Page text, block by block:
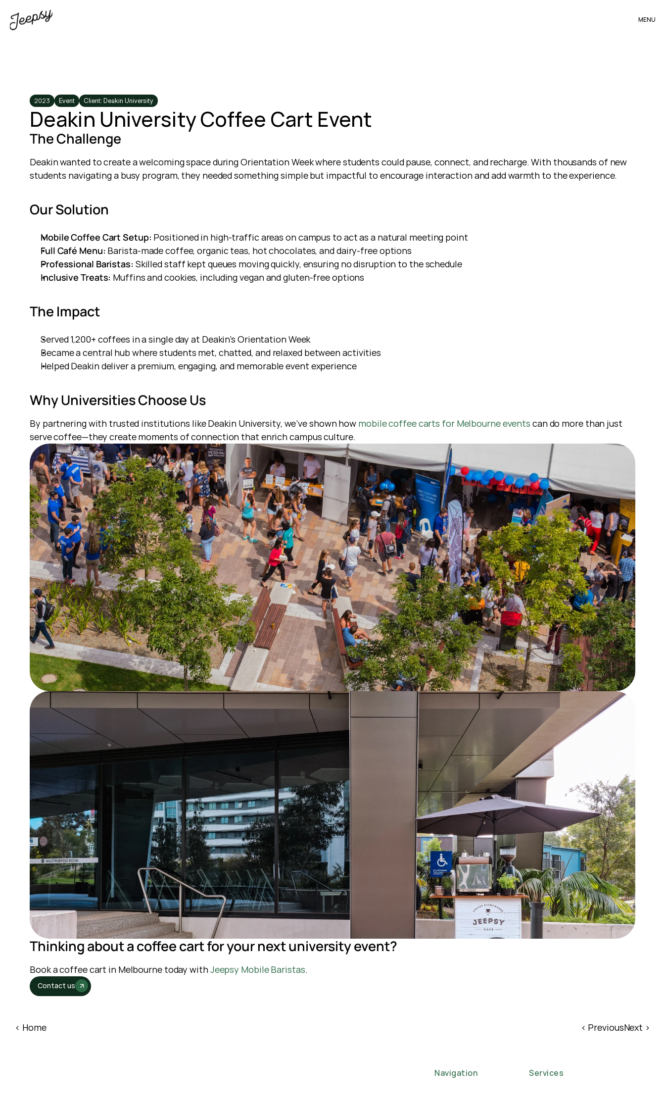
MENU
2023 Event Client: Deakin University
Deakin University Coffee Cart Event
The Challenge
Deakin wanted to create a welcoming space during Orientation Week where students could pause, connect, and recharge. With thousands of new
students navigating a busy program, they needed something simple but impactful to encourage interaction and add warmth to the experience.
Our Solution
Mobile Coffee Cart Setup: Positioned in high-traffic areas on campus to act as a natural meeting point
Full Café Menu: Barista-made coffee, organic teas, hot chocolates, and dairy-free options
Professional Baristas: Skilled staff kept queues moving quickly, ensuring no disruption to the schedule
Inclusive Treats: Muffins and cookies, including vegan and gluten-free options
The Impact
Served 1,200+ coffees in a single day at Deakin’s Orientation Week
Became a central hub where students met, chatted, and relaxed between activities
Helped Deakin deliver a premium, engaging, and memorable event experience
Why Universities Choose Us
By partnering with trusted institutions like Deakin University, we’ve shown how mobile coffee carts for Melbourne events can do more than just
serve coffee—they create moments of connection that enrich campus culture.
Thinking about a coffee cart for your next university event?
Book a coffee cart in Melbourne today with Jeepsy Mobile Baristas.
Contact us
‹ Home ‹ PreviousNext ›
Navigation Services